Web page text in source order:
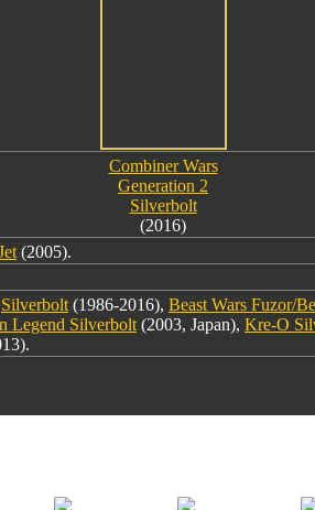
Combiner Wars
Generation 2
Silverbolt
(2016)
(2005).
Silverbolt (1986-2016), Beast Wars Fuzor/
Legend Silverbolt (2003, Japan), Kre-O